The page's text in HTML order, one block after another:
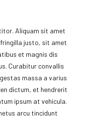
Aliquam sit amet
justo, sit amet
et magnis dis
Curabitur convallis
massa a varius
dictum, et hendrerit
ipsum at vehicula.
arcu tincidunt